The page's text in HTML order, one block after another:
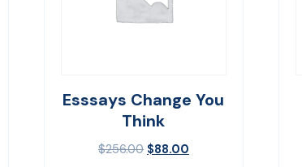
Esssays Change You
Think
$256.00 $88.00